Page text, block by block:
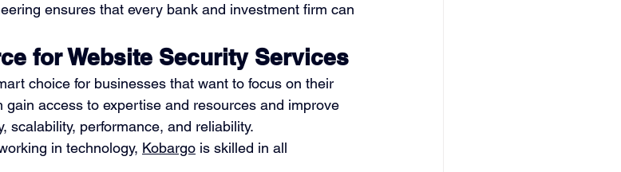
ensures that every bank and investment firm can
for Website Security Services
choice for businesses that want to focus on their
access to expertise and resources and improve
scalability, performance, and reliability.
in technology, Kobargo is skilled in all